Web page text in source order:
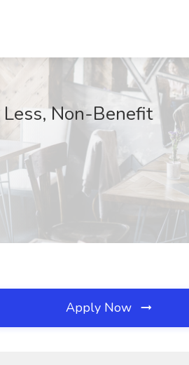
Non-Benefit
Apply Now